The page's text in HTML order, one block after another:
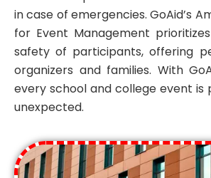
in case of emergencies. GoAid’s
for Event Management
safety of participants, offering
organizers and families. With
every school and college event
unexpected.